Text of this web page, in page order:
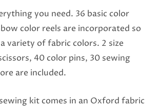
you need. 36 basic color
color reels are incorporated so
variety of fabric colors. 2 size
40 color pins, 30 sewing
are included.
kit comes in an Oxford fabric